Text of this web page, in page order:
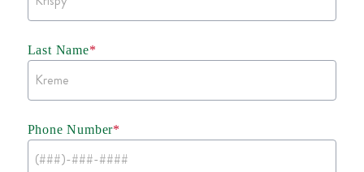
Last Name*
Phone Number*